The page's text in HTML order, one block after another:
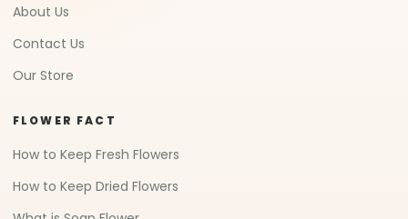
About Us
Contact Us
Our Store
FLOWER FACT
How to Keep Fresh Flowers
How to Keep Dried Flowers